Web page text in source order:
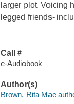
larger plot. Voicing
legged friends-
Call #
e-Audiobook
Author(s)
Brown, Rita Mae